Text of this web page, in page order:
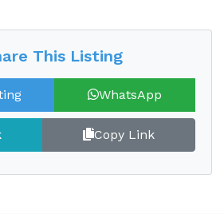
This Listing
WhatsApp
Copy Link